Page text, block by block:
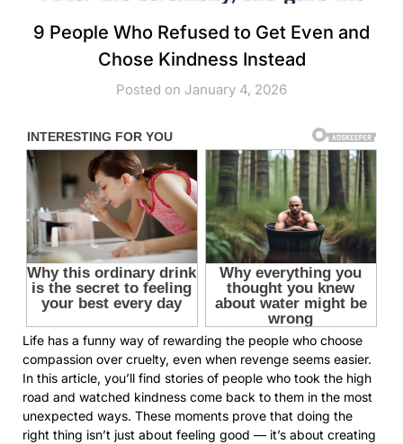
9 People Who Refused to Get Even and
Chose Kindness Instead
Posted on January 4, 2026
Life has a funny way of rewarding the people who choose
compassion over cruelty, even when revenge seems easier.
In this article, you’ll find stories of people who took the high
road and watched kindness come back to them in the most
unexpected ways. These moments prove that doing the
right thing isn’t just about feeling good — it’s about creating